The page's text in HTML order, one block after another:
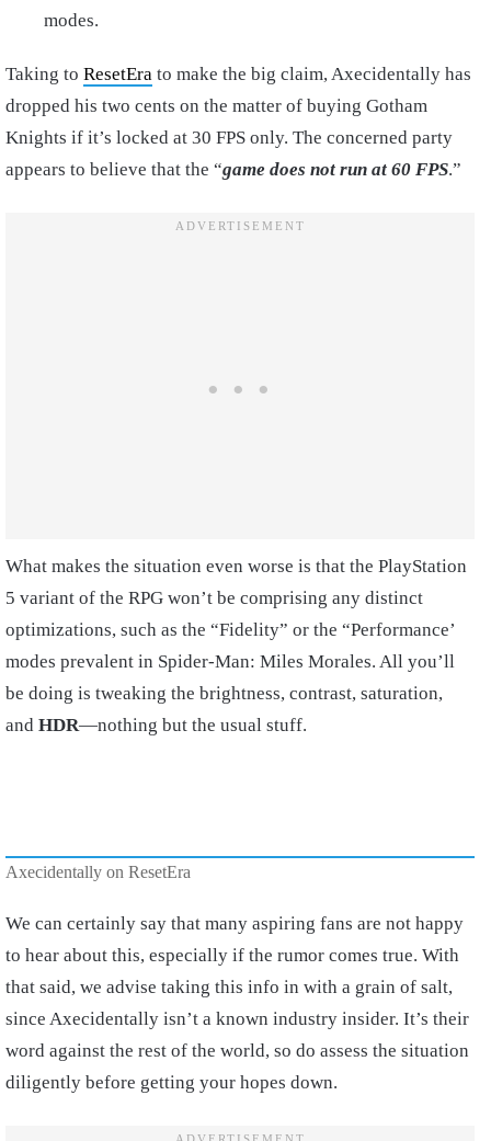
modes.
Taking to ResetEra to make the big claim, Axecidentally has
dropped his two cents on the matter of buying Gotham
Knights if it’s locked at 30 FPS only. The concerned party
appears to believe that the “game does not run at 60 FPS.”
What makes the situation even worse is that the PlayStation
5 variant of the RPG won’t be comprising any distinct
optimizations, such as the “Fidelity” or the “Performance’
modes prevalent in Spider-Man: Miles Morales. All you’ll
be doing is tweaking the brightness, contrast, saturation,
and HDR—nothing but the usual stuff.
Axecidentally on ResetEra
We can certainly say that many aspiring fans are not happy
to hear about this, especially if the rumor comes true. With
that said, we advise taking this info in with a grain of salt,
since Axecidentally isn’t a known industry insider. It’s their
word against the rest of the world, so do assess the situation
diligently before getting your hopes down.